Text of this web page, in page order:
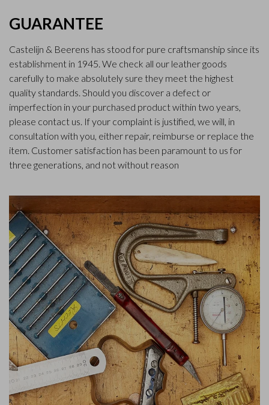
GUARANTEE
Castelijn & Beerens has stood for pure craftsmanship since its
establishment in 1945. We check all our leather goods
carefully to make absolutely sure they meet the highest
quality standards. Should you discover a defect or
imperfection in your purchased product within two years,
please contact us. If your complaint is justified, we will, in
consultation with you, either repair, reimburse or replace the
item. Customer satisfaction has been paramount to us for
three generations, and not without reason